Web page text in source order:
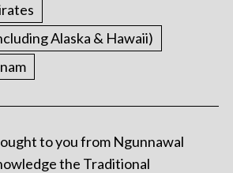
Alaska & Hawaii)
to you from Ngunnawal
the Traditional